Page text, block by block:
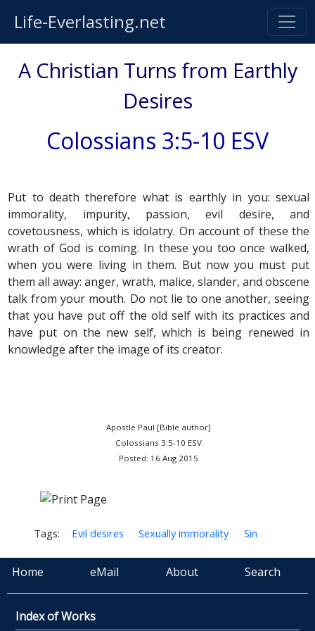
Life-Everlasting.net
A Christian Turns from Earthly
Desires
Colossians 3:5-10 ESV
Put to death therefore what is earthly in you: sexual
immorality, impurity, passion, evil desire, and
covetousness, which is idolatry. On account of these the
wrath of God is coming. In these you too once walked,
when you were living in them. But now you must put
them all away: anger, wrath, malice, slander, and obscene
talk from your mouth. Do not lie to one another, seeing
that you have put off the old self with its practices and
have put on the new self, which is being renewed in
knowledge after the image of its creator.
Apostle Paul [Bible author]
Colossians 3:5-10 ESV
Posted: 16 Aug 2015
Tags: Evil desires Sexually immorality Sin
Home eMail About Search
Index of Works